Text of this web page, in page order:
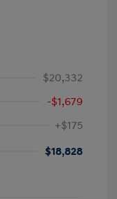
$20,332
-$1,679
+$175
$18,828